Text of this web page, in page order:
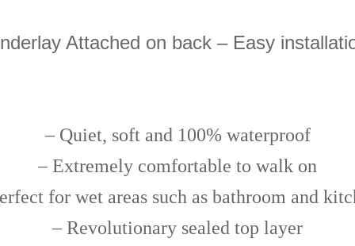
Attached on back – Easy
– Quiet, soft and 100% waterproof
– Extremely comfortable to walk on
for wet areas such as bathroom and
– Revolutionary sealed top layer